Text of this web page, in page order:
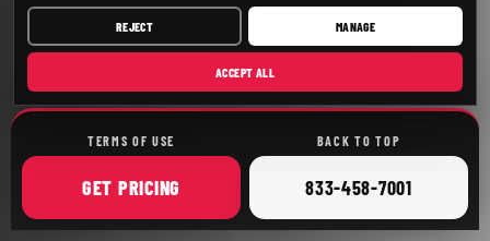
TERMS OF USE BACK TO TOP
GET ONLINE
PRICING CALL
833-458-7001
REJECT MANAGE
ACCEPT ALL